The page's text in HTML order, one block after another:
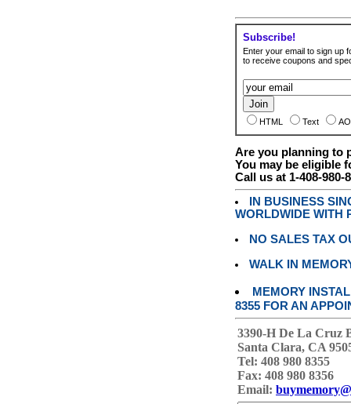
Subscribe!
Enter your email to sign up
to receive coupons and
HTML Text
Are you planning to
You may be eligible
Call us at 1-408-980-
IN BUSINESS
WORLDWIDE WITH
NO SALES TAX
WALK IN
MEMORY
8355 FOR AN
3390-H De La Cruz
Santa Clara, CA
Tel: 408 980 8355
Fax: 408 980 8356
Email: